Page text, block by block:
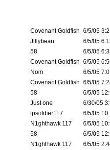
Covenant Goldfish 6/5/05
Jillybean
6/5/05
58
6/5/05
Covenant Goldfish 6/5/05
Nom
6/5/05
Covenant Goldfish 6/5/05
58
6/5/05
Just one
6/30/05
lpsoldier117
6/5/05
N1ghthawk 117
6/5/05
58
6/5/05
N1ghthawk 117
6/5/05